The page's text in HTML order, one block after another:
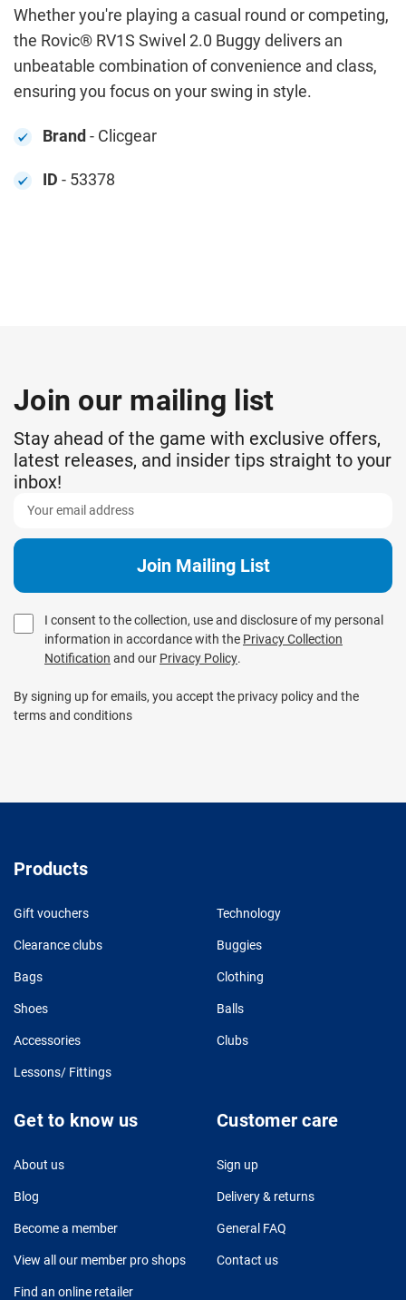
Whether you're playing a casual round or competing,
the Rovic® RV1S Swivel 2.0 Buggy delivers an
unbeatable combination of convenience and class,
ensuring you focus on your swing in style.
Brand- Clicgear
ID - 53378
Join our mailing list
Stay ahead of the game with exclusive offers,
latest releases, and insider tips straight to your
inbox!
I consent to the collection, use and disclosure of my personal
information in accordance with the Privacy Collection
Notification and our Privacy Policy.
By signing up for emails, you accept the privacy policy and the
terms and conditions
Products
Gift vouchers Technology
Clearance clubs Buggies
Bags Clothing
Shoes Balls
Accessories Clubs
Lessons/ Fittings
Get to know us
About us
Blog
Become a member
View all our member pro shops
Find an online retailer
Customer care
Sign up
Delivery & returns
General FAQ
Contact us